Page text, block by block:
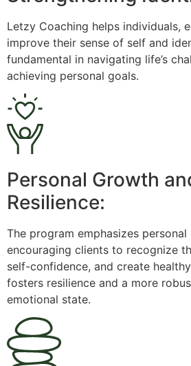
Letzy Coaching helps individuals,
improve their sense of self and
fundamental in navigating life’s
achieving personal goals.
Personal Growth
Resilience:
The program emphasizes
encouraging clients to recognize
self-confidence, and create
fosters resilience and a more
emotional state.